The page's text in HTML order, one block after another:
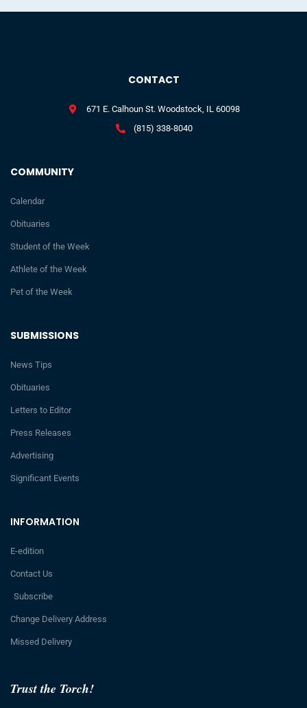
Trust the Torch!
INFORMATION
E-edition
Contact Us
Subscribe
Change Delivery Address
Missed Delivery
SUBMISSIONS
News Tips
Obituaries
Letters to Editor
Press Releases
Advertising
Significant Events
COMMUNITY
Calendar
Obituaries
Student of the Week
Athlete of the Week
Pet of the Week
CONTACT
671 E. Calhoun St. Woodstock, IL 60098
(815) 338-8040